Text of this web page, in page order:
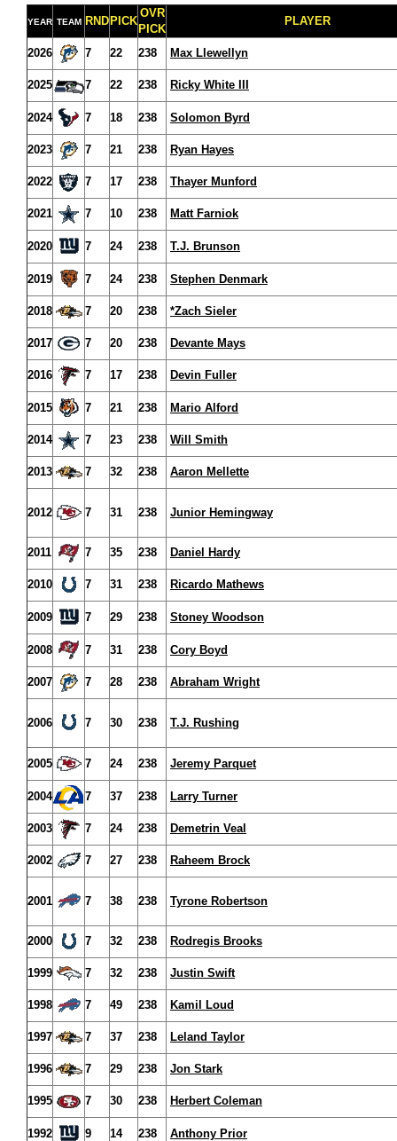
YEAR TEAM RND PICK
OVR
PICK
PLAYER
2026 7 22 238 Max Llewellyn
2025 7 22 238 Ricky White III
2024 7 18 238 Solomon Byrd
2023 7 21 238 Ryan Hayes
2022 7 17 238 Thayer Munford
2021 7 10 238 Matt Farniok
2020 7 24 238 T.J. Brunson
2019 7 24 238 Stephen Denmark
2018 7 20 238 *Zach Sieler
2017 7 20 238 Devante Mays
2016 7 17 238 Devin Fuller
2015 7 21 238 Mario Alford
2014 7 23 238 Will Smith
2013 7 32 238 Aaron Mellette
2012 7 31 238 Junior Hemingway
2011 7 35 238 Daniel Hardy
2010 7 31 238 Ricardo Mathews
2009 7 29 238 Stoney Woodson
2008 7 31 238 Cory Boyd
2007 7 28 238 Abraham Wright
2006 7 30 238 T.J. Rushing
2005 7 24 238 Jeremy Parquet
2004 7 37 238 Larry Turner
2003 7 24 238 Demetrin Veal
2002 7 27 238 Raheem Brock
2001 7 38 238 Tyrone Robertson
2000 7 32 238 Rodregis Brooks
1999 7 32 238 Justin Swift
1998 7 49 238 Kamil Loud
1997 7 37 238 Leland Taylor
1996 7 29 238 Jon Stark
1995 7 30 238 Herbert Coleman
1992 9 14 238 Anthony Prior